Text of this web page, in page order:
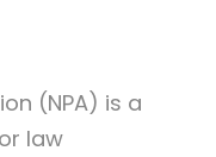
(NPA) is a
law